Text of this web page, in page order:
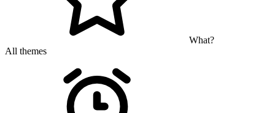
What?
All themes